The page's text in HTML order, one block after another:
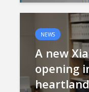
NEWS
A new
opening